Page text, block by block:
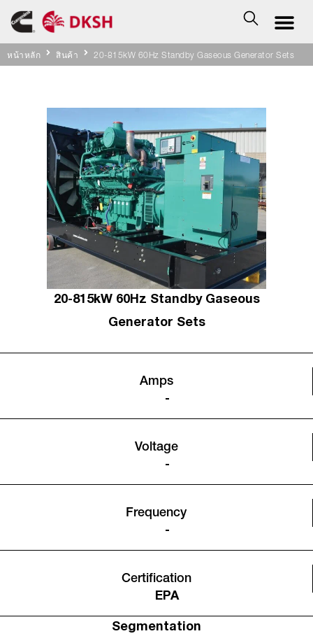
หน้าหลัก สินค้า 20-815kW 60Hz Standby Gaseous Generator Sets
20-815kW 60Hz Standby Gaseous
Generator Sets
Amps
-
Voltage
-
Frequency
-
Certification
EPA
Segmentation